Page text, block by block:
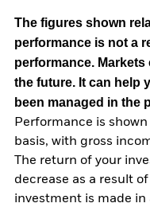
The figures shown
performance is not a
performance.
the future. It can help
been managed in the
Performance is
basis, with gross
The return of your
decrease as a result
investment is made